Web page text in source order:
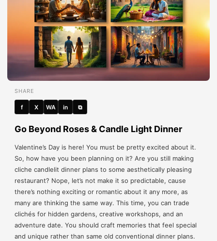
SHARE
f X WA in ⧉
Go Beyond Roses & Candle Light Dinner
Valentine’s Day is here! You must be pretty excited about it.
So, how have you been planning on it? Are you still making
cliche candlelit dinner plans to some aesthetically pleasing
restaurant? Nope, let’s not make it so predictable, cause
there’s nothing exciting or romantic about it any more, as
many are thinking the same way. This time, you can trade
clichés for hidden gardens, creative workshops, and an
adventure date. You should craft memories that feel special
and unique rather than same old conventional dinner plans.